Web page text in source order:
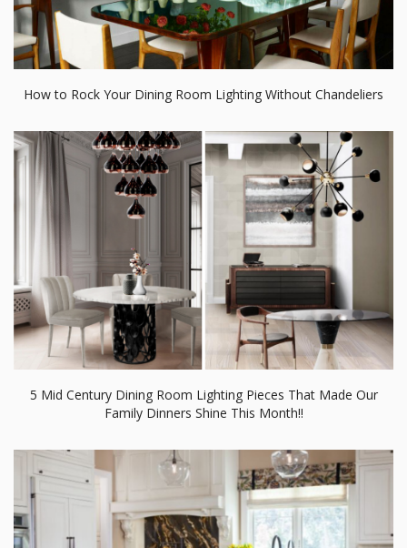
How to Rock Your Dining Room Lighting Without Chandeliers
5 Mid Century Dining Room Lighting Pieces That Made Our
Family Dinners Shine This Month!!